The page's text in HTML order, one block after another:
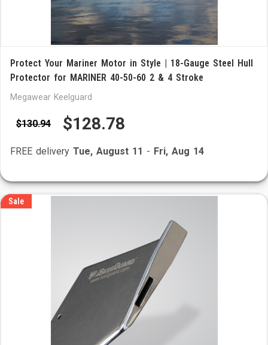
Protect Your Mariner Motor in Style | 18-Gauge Steel Hull
Protector for MARINER 40-50-60 2 & 4 Stroke
Megawear Keelguard
$130.94 $128.78
FREE delivery Tue, August 11 - Fri, Aug 14
Sale